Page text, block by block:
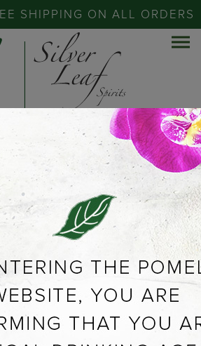
SHIPPING ON ALL ORDERS
VIEW ALL NEXT